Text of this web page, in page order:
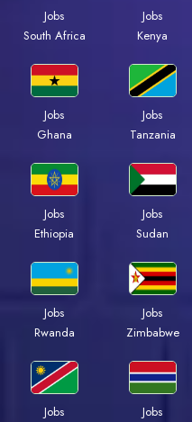
Jobs
South Africa
Jobs
Kenya
Jobs
Ghana
Jobs
Tanzania
Jobs
Ethiopia
Jobs
Sudan
Jobs
Rwanda
Jobs
Zimbabwe
Jobs
Jobs